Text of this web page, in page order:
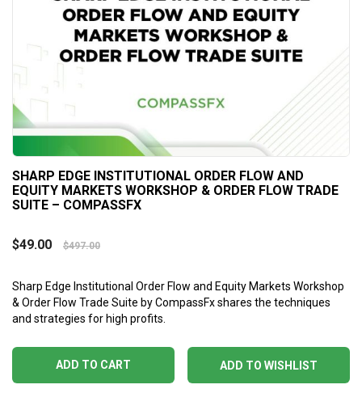
SHARP EDGE INSTITUTIONAL ORDER FLOW AND
EQUITY MARKETS WORKSHOP & ORDER FLOW TRADE
SUITE – COMPASSFX
$49.00 $497.00
Sharp Edge Institutional Order Flow and Equity Markets Workshop
& Order Flow Trade Suite by CompassFx shares the techniques
and strategies for high profits.
ADD TO WISHLIST
ADD TO CART